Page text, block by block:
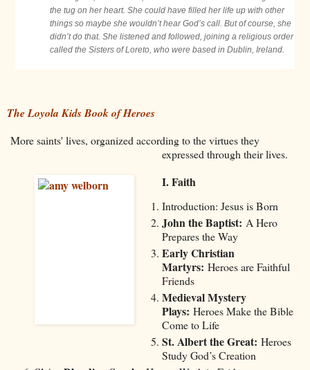
the tug on her heart. She could have filled her life up with other
things so maybe she wouldn’t hear God’s call. But of course, she
didn’t do that. She listened and followed, joining a religious order
called the Sisters of Loreto, who were based in Dublin, Ireland.
The Loyola Kids Book of Heroes
More saints' lives, organized according to the virtues they
expressed through their lives.
I. Faith
Introduction: Jesus is Born
John the Baptist: A Hero
Prepares the Way
Early Christian
Martyrs: Heroes are Faithful
Friends
Medieval Mystery
Plays: Heroes Make the Bible
Come to Life
St. Albert the Great: Heroes
Study God’s Creation